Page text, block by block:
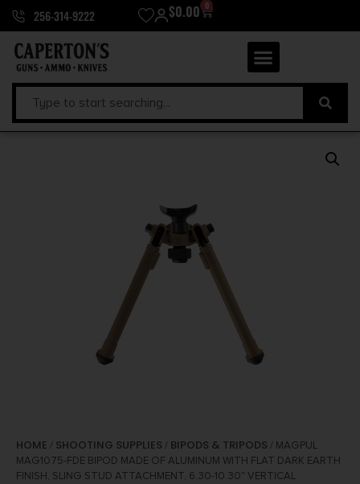
256-314-9222 $0.00 0
HOME / SHOOTING SUPPLIES / BIPODS & TRIPODS / MAGPUL
MAG1075-FDE BIPOD MADE OF ALUMINUM WITH FLAT DARK EARTH
FINISH, SLING STUD ATTACHMENT, 6.30-10.30″ VERTICAL